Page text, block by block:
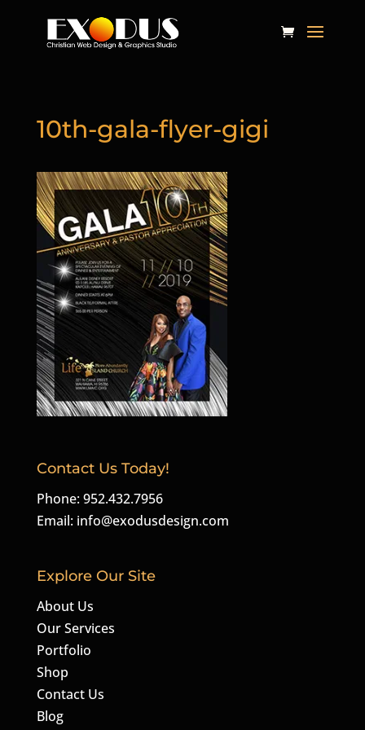
10th-gala-flyer-gigi
Contact Us Today!
Phone: 952.432.7956
Email: info@exodusdesign.com
Explore Our Site
About Us
Our Services
Portfolio
Shop
Contact Us
Blog